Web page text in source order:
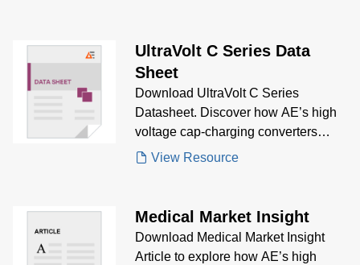
supplies.
UltraVolt C Series Data
Sheet
Download UltraVolt C Series
Datasheet. Discover how AE’s high
voltage cap-charging converters
provide fast rise times, high current
lasers, and test equipment.
View Resource
Medical Market Insight
Download Medical Market Insight
Article to explore how AE’s high